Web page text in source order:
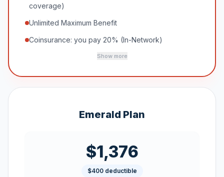
coverage)
Unlimited Maximum Benefit
Coinsurance: you pay 20% (In-Network)
Show more
Emerald Plan
$1,376
$400 deductible